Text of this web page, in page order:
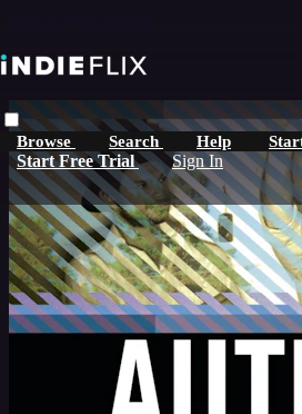
Browse Search Help
Start Free Trial Sign In